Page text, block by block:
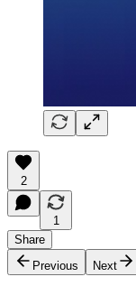
2
1
Share
Previous
Next